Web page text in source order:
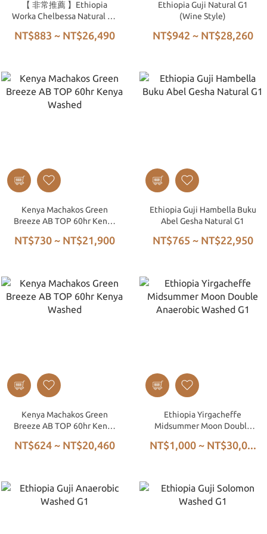
【 非常推薦 】Ethiopia
Worka Chelbessa Natural G1
NT$883 ~ NT$26,490
Ethiopia Guji Natural G1
(Wine Style)
NT$942 ~ NT$28,260
Kenya Machakos Green
Breeze AB TOP 60hr Kenya
NT$730 ~ NT$21,900
Ethiopia Guji Hambella Buku
Abel Gesha Natural G1
NT$765 ~ NT$22,950
Kenya Machakos Green
Breeze AB TOP 60hr Kenya
NT$624 ~ NT$20,460
Ethiopia Yirgacheffe
Midsummer Moon Double
NT$1,000 ~ NT$30,0...